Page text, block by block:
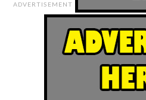
ADVERTISEMENT